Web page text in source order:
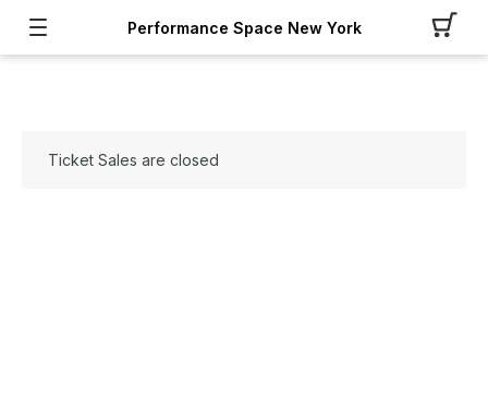
Performance Space New York
Ticket Sales are closed